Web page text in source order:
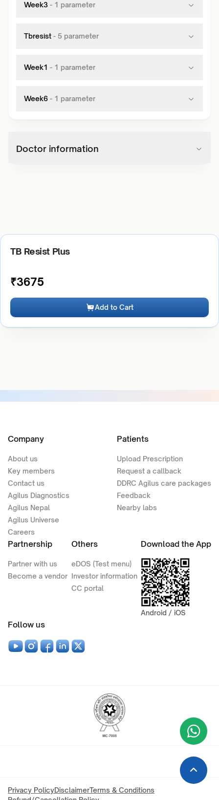
Week3 - 1 parameter
Tbresist - 5 parameter
Week1 - 1 parameter
Week6 - 1 parameter
Doctor information
TB Resist Plus
₹3675
Add to Cart
Company
About us
Key members
Contact us
Agilus Diagnostics
Agilus Nepal
Agilus Universe
Careers
Patients
Upload Prescription
Request a callback
DDRC Agilus care packages
Feedback
Nearby labs
Partnership
Partner with us
Become a vendor
Others
eDOS (Test menu)
Investor information
CC portal
Download the App
Android / iOS
Follow us
Privacy PolicyDisclaimerTerms & Conditions